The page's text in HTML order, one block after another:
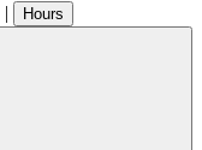
| Hours